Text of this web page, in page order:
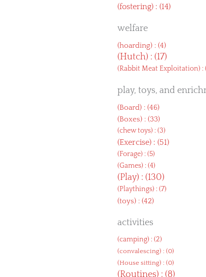
(fostering) : (14)
welfare
(hoarding) : (4)
(Hutch) : (17)
(Rabbit Meat Exploitation) :
play, toys, and
(Board) : (46)
(Boxes) : (33)
(chew toys) : (3)
(Exercise) : (51)
(Forage) : (5)
(Games) : (4)
(Play) : (130)
(Playthings) : (7)
(toys) : (42)
activities
(camping) : (2)
(convalescing) : (0)
(House sitting) : (0)
(Routines) : (8)